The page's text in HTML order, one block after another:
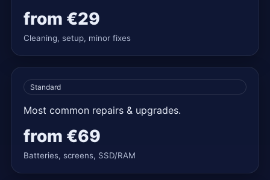
from €29
Cleaning, setup, minor fixes
Standard
Most common repairs & upgrades.
from €69
Batteries, screens, SSD/RAM